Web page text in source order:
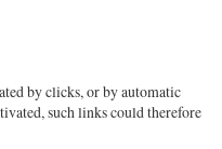
by clicks, or by automatic
such links could therefore